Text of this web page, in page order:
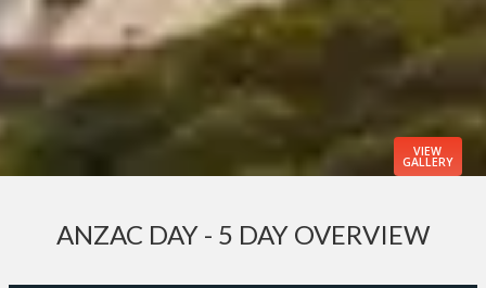
VIEW
GALLERY
ANZAC DAY - 5 DAY OVERVIEW